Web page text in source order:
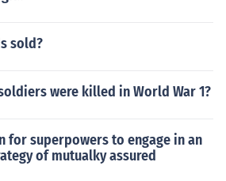
sold?
were killed in World War 1?
for superpowers to engage in an
of mutualky assured